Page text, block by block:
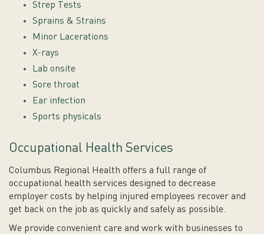
Strep Tests
Sprains & Strains
Minor Lacerations
X-rays
Lab onsite
Sore throat
Ear infection
Sports physicals
Occupational Health Services
Columbus Regional Health offers a full range of
occupational health services designed to decrease
employer costs by helping injured employees recover and
get back on the job as quickly and safely as possible.
We provide convenient care and work with businesses to